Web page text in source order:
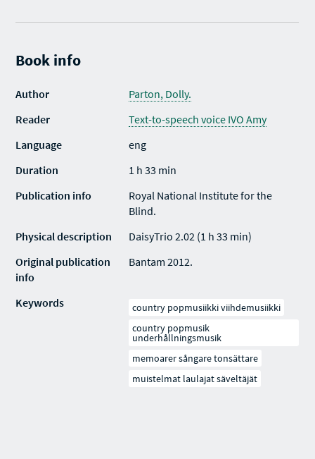
Book info
Author
Parton, Dolly.
Reader
Text-to-speech voice IVO Amy
Language
eng
Duration
1 h 33 min
Publication info
Royal National Institute for the
Blind.
Physical description
DaisyTrio 2.02 (1 h 33 min)
Original publication
info
Bantam 2012.
Keywords
country popmusiikki viihdemusiikki
country popmusik
underhållningsmusik
memoarer sångare tonsättare
muistelmat laulajat säveltäjät